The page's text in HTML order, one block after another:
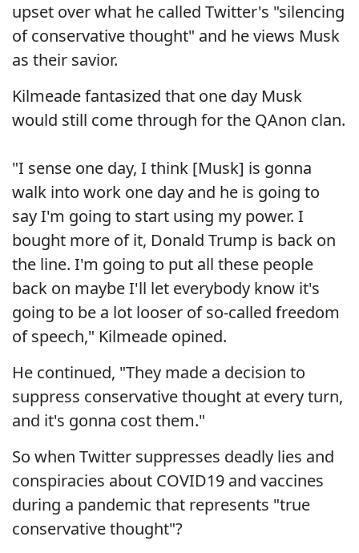
upset over what he called Twitter's "silencing
of conservative thought" and he views Musk
as their savior.
Kilmeade fantasized that one day Musk
would still come through for the QAnon clan.
"I sense one day, I think [Musk] is gonna
walk into work one day and he is going to
say I'm going to start using my power. I
bought more of it, Donald Trump is back on
the line. I'm going to put all these people
back on maybe I'll let everybody know it's
going to be a lot looser of so-called freedom
of speech," Kilmeade opined.
He continued, "They made a decision to
suppress conservative thought at every turn,
and it's gonna cost them."
So when Twitter suppresses deadly lies and
conspiracies about COVID19 and vaccines
during a pandemic that represents "true
conservative thought"?